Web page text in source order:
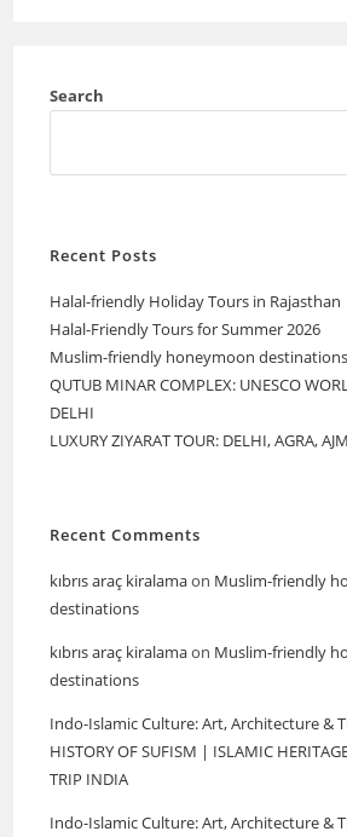
Search
Recent Posts
Halal-friendly Holiday Tours in Rajasthan
Halal-Friendly Tours for Summer 2026
Muslim-friendly honeymoon destinations
QUTUB MINAR COMPLEX: UNESCO
DELHI
LUXURY ZIYARAT TOUR: DELHI, AGRA,
Recent Comments
kıbrıs araç kiralamaon Muslim-friendly
destinations
kıbrıs araç kiralamaon Muslim-friendly
destinations
Indo-Islamic Culture: Art, Architecture &
HISTORY OF SUFISM | ISLAMIC
TRIP INDIA
Indo-Islamic Culture: Art, Architecture &